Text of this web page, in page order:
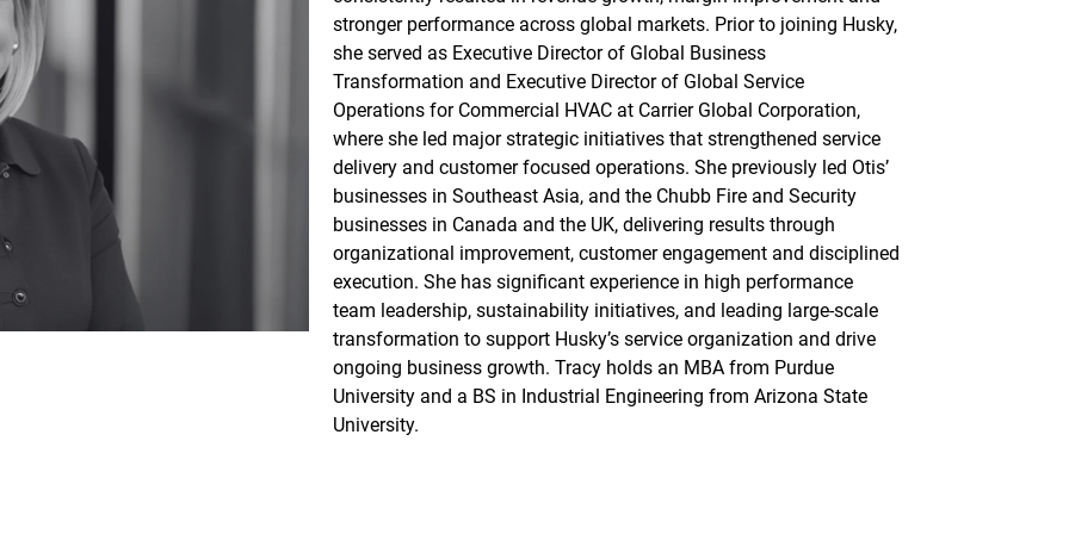
stronger performance across global markets. Prior to joining Husky,
she served as Executive Director of Global Business
Transformation and Executive Director of Global Service
Operations for Commercial HVAC at Carrier Global Corporation,
where she led major strategic initiatives that strengthened service
delivery and customer focused operations. She previously led Otis’
businesses in Southeast Asia, and the Chubb Fire and Security
businesses in Canada and the UK, delivering results through
organizational improvement, customer engagement and disciplined
execution. She has significant experience in high performance
team leadership, sustainability initiatives, and leading large-scale
transformation to support Husky’s service organization and drive
ongoing business growth. Tracy holds an MBA from Purdue
University and a BS in Industrial Engineering from Arizona State
University.